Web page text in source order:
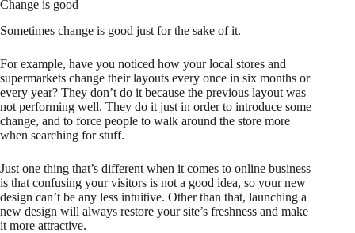
Change is good
Sometimes change is good just for the sake of it.
For example, have you noticed how your local stores and
supermarkets change their layouts every once in six months or
every year? They don’t do it because the previous layout was
not performing well. They do it just in order to introduce some
change, and to force people to walk around the store more
when searching for stuff.
Just one thing that’s different when it comes to online business
is that confusing your visitors is not a good idea, so your new
design can’t be any less intuitive. Other than that, launching a
new design will always restore your site’s freshness and make
it more attractive.